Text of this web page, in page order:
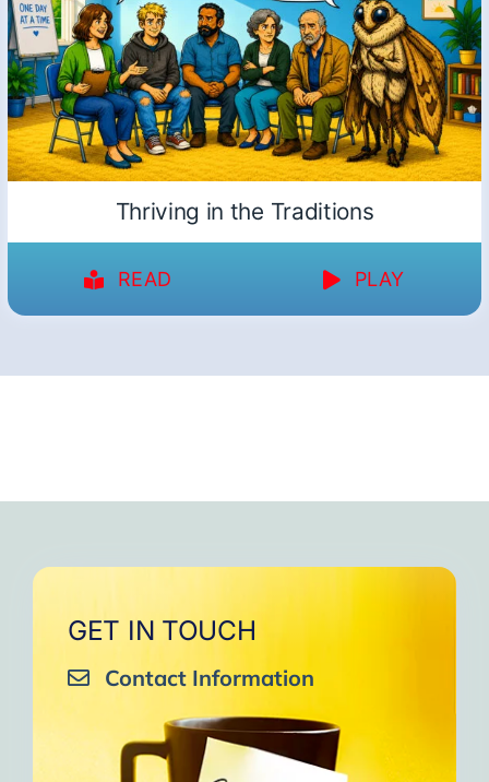
Thriving in the Traditions
READ PLAY
GET IN TOUCH
Contact Information